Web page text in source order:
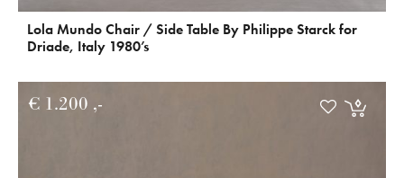
Lola Mundo Chair / Side Table By Philippe Starck for
Driade, Italy 1980’s
€ 1.200